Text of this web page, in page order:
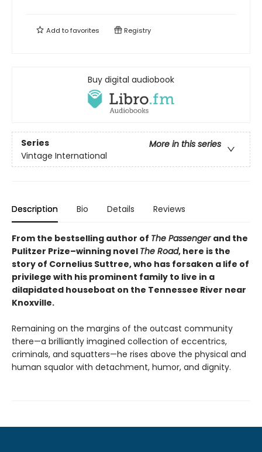
Add tofavorites Registry
Buy digital audiobook
Series
More in this series
Vintage International
Description Bio Details Reviews
From the bestselling author of The Passenger and the
Pulitzer Prize–winning novel The Road, here is the
story of Cornelius Suttree, who has forsaken a life of
privilege with his prominent family to live in a
dilapidated houseboat on the Tennessee River near
Knoxville.
Remaining on the margins of the outcast community
there—a brilliantly imagined collection of eccentrics,
criminals, and squatters—he rises above the physical and
human squalor with detachment, humor, and dignity.